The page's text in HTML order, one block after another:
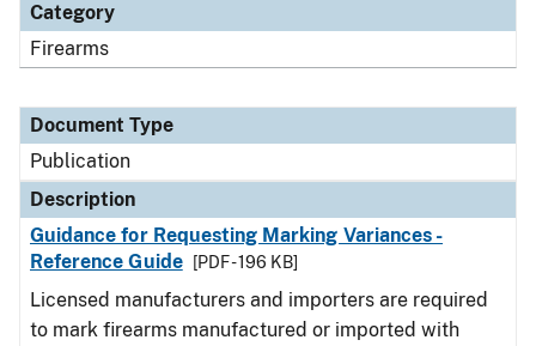
Category
Firearms
Document Type
Publication
Description
Guidance for Requesting Marking Variances -
Reference Guide
[PDF - 196 KB]
Licensed manufacturers and importers are required
to mark firearms manufactured or imported with